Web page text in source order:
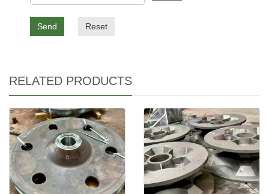
Send Reset
RELATED PRODUCTS